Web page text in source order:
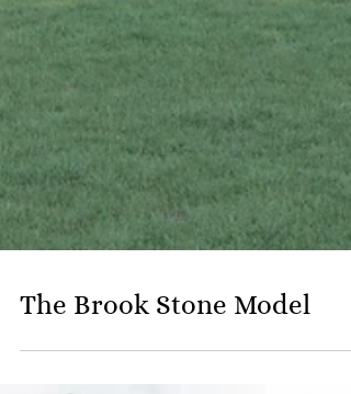
The Brook Stone Model